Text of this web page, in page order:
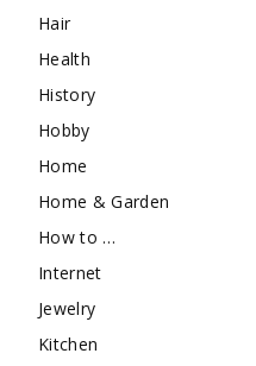
Hair
Health
History
Hobby
Home
Home & Garden
How to …
Internet
Jewelry
Kitchen